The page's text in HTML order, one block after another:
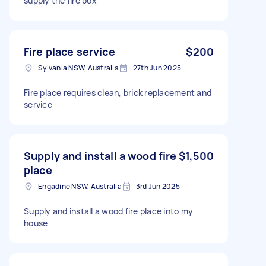
Fire place service $200
Sylvania NSW, Australia 27th Jun 2025
Fire place requires clean, brick replacement and
service
Supply and install a wood fire
place
$1,500
Engadine NSW, Australia 3rd Jun 2025
Supply and install a wood fire place into my
house